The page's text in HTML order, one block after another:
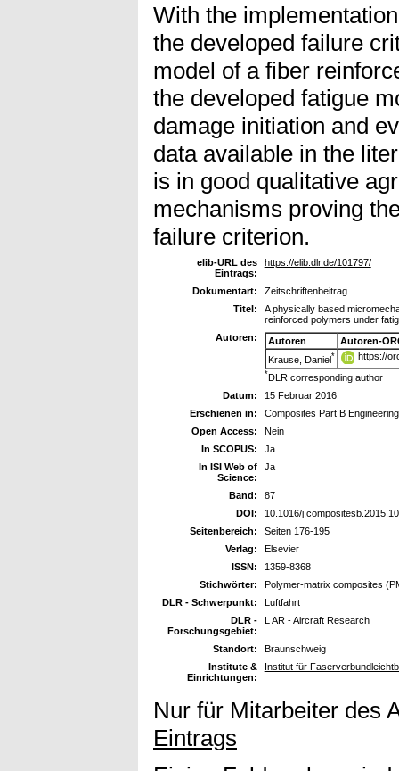
With the
the developed failure
model of a fiber
the developed fatigue
damage initiation and
data available in the
is in good qualitative
mechanisms proving
failure criterion.
elib-URL des
Eintrags:
https://elib.dlr.de/101797/
Dokumentart:
Zeitschriftenbeitrag
Titel:
A physically based
reinforced polymers under
Autoren:
Autoren
Autoren-
Krause, Daniel* https://
*DLR corresponding author
Datum:
15 Februar 2016
Erschienen in:
Composites Part B Engineering
Open Access:
Nein
In SCOPUS:
Ja
In ISI Web of
Science:
Ja
Band:
87
DOI:
10.1016/
Seitenbereich:
Seiten 176-195
Verlag:
Elsevier
ISSN:
1359-8368
Stichwörter:
Polymer-matrix composites
DLR - Schwerpunkt:
Luftfahrt
DLR -
Forschungsgebiet:
L AR - Aircraft Research
Standort:
Braunschweig
Institute &
Einrichtungen:
Institut für
Nur für Mitarbeiter des
Eintrags